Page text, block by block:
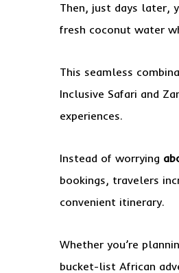
Then, just days later,
fresh coconut water
This seamless
Inclusive Safari and
experiences.
Instead of worrying
bookings, travelers
convenient itinerary.
Whether you’re
bucket-list African